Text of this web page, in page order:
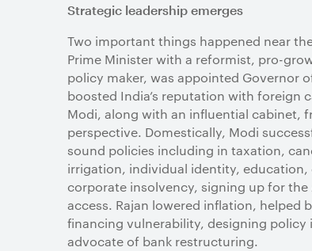
Strategic leadership emerges
Two important things happened near
Prime Minister with a reformist, pro-
policy maker, was appointed Governor
boosted India’s reputation with foreign
Modi, along with an influential cabinet,
perspective. Domestically, Modi
sound policies including in taxation,
irrigation, individual identity,
corporate insolvency, signing up for
access. Rajan lowered inflation,
financing vulnerability, designing
advocate of bank restructuring.